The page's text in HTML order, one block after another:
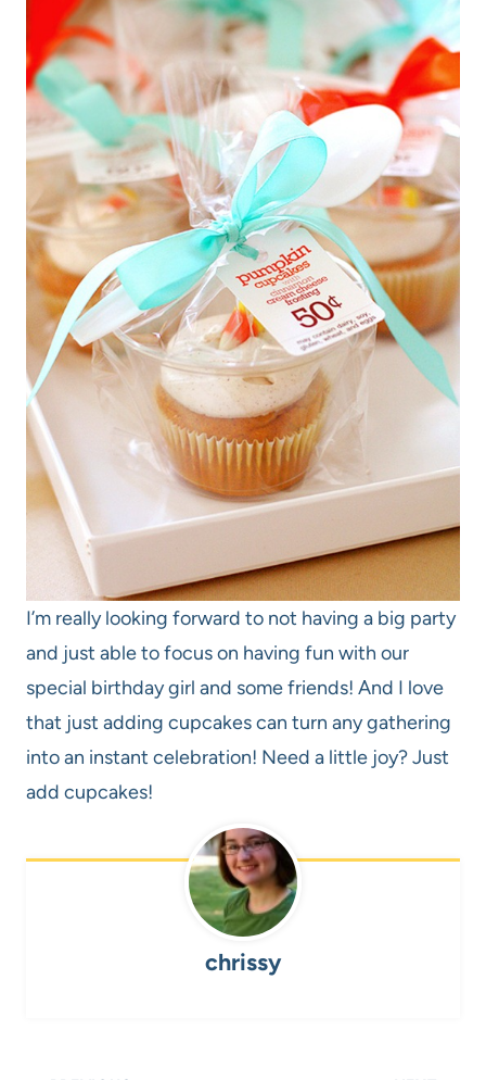
I’m really looking forward to not having a big party
and just able to focus on having fun with our
special birthday girl and some friends! And I love
that just adding cupcakes can turn any gathering
into an instant celebration! Need a little joy? Just
add cupcakes!
chrissy